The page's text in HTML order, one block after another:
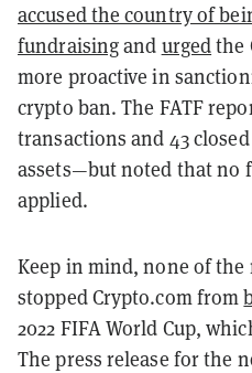
accused the country of
fundraisingand urgedthe
more proactive in
crypto ban. The FATF
transactions and 43
assets—but noted that no
applied.
Keep in mind, none of
stopped Crypto.com from
2022 FIFA World Cup,
The press release for the